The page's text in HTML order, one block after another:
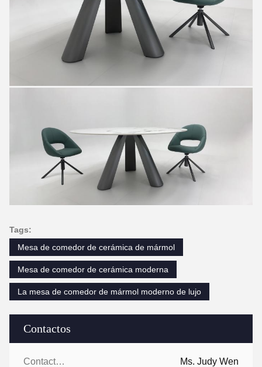
Contactos
Contactos: Ms. Judy Wen
Tags:
Mesa de comedor de cerámica de mármol
Mesa de comedor de cerámica moderna
La mesa de comedor de mármol moderno de lujo